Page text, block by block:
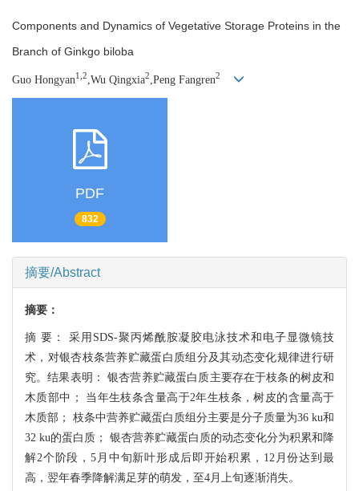
Components and Dynamics of Vegetative Storage Proteins in the
Branch of Ginkgo biloba
Guo Hongyan1,2 ,Wu Qingxia2 ,Peng Fangren2
PDF
832
摘要/Abstract
摘要：
摘 要： 采用SDS-聚丙烯酰胺凝胶电泳技术和电子显微镜技
术，对银杏枝条营养贮藏蛋白质组分及其动态变化规律进行研
究。结果表明： 银杏营养贮藏蛋白质主要存在于枝条的树皮和
木质部中； 当年生枝条含量高于2年生枝条，树皮的含量高于
木质部； 枝条中营养贮藏蛋白质组分主要是分子质量为36 ku和
32 ku的蛋白质； 银杏营养贮藏蛋白质的动态变化分为积 累和降
解2个阶段，5月中旬新叶形成后即开始积累，12月份达到最
高，翌年春季降解满足芽的萌发，至4月上旬逐渐消失。